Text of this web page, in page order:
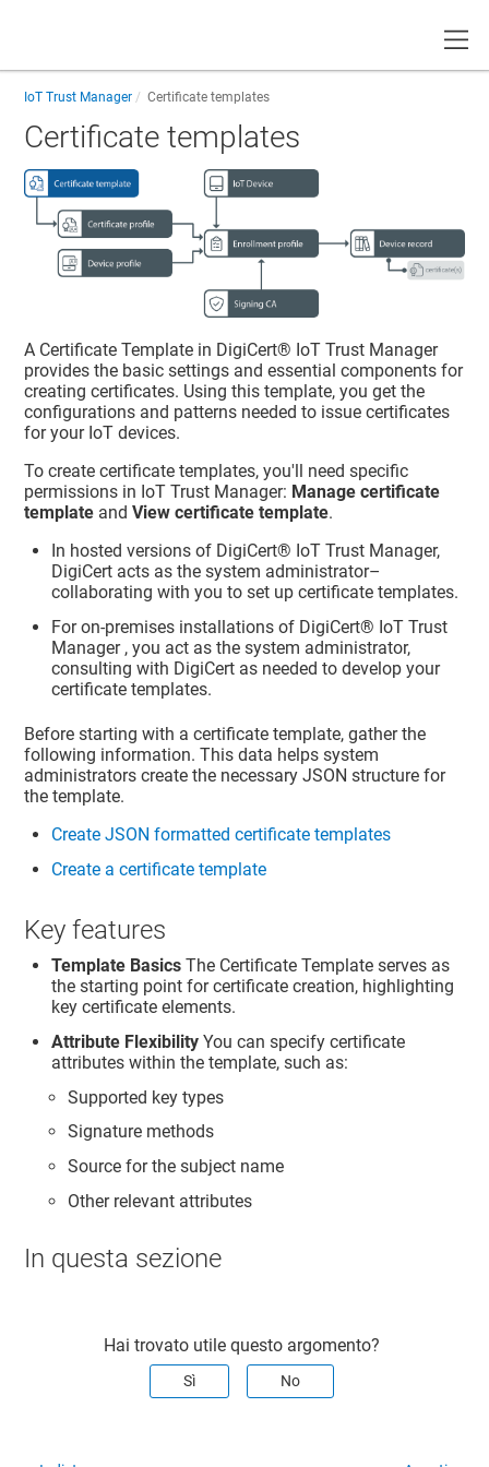
IoT Trust Manager Certificate templates
Certificate templates
A Certificate Template in DigiCert​​®​​ IoT Trust Manager
provides the basic settings and essential components for
creating certificates. Using this template, you get the
configurations and patterns needed to issue certificates
for your IoT devices.
To create certificate templates, you'll need specific
permissions in IoT Trust Manager: Manage certificate
template andView certificate template.
In hosted versions of DigiCert​​®​​ IoT Trust Manager,
DigiCert acts as the system administrator–
collaborating with you to set up certificate templates.
For on-premises installations of DigiCert​​®​​ IoT Trust
Manager, you act as the system administrator,
consulting with DigiCert as needed to develop your
certificate templates.
Before starting with a certificate template, gather the
following information. This data helps system
administrators create the necessary JSON structure for
the template.
Create JSON formatted certificate templates
Create a certificate template
Key features
Template Basics The Certificate Template serves as
the starting point for certificate creation, highlighting
key certificate elements.
Attribute Flexibility You can specify certificate
attributes within the template, such as:
Supported key types
Signature methods
Source for the subject name
Other relevant attributes
In questa sezione
Hai trovato utile questo argomento?
Sì No